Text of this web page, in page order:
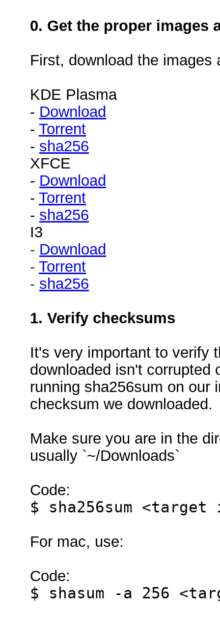
0. Get the proper images
First, download the
KDE Plasma
- Download
- Torrent
- sha256
XFCE
- Download
- Torrent
- sha256
I3
- Download
- Torrent
- sha256
1. Verify checksums
It's very important to verify
downloaded isn't
running sha256sum on our
checksum we downloaded.
Make sure you are in the
usually `~/Downloads`
Code:
$ sha256sum <target
For mac, use:
Code:
$ shasum -a 256